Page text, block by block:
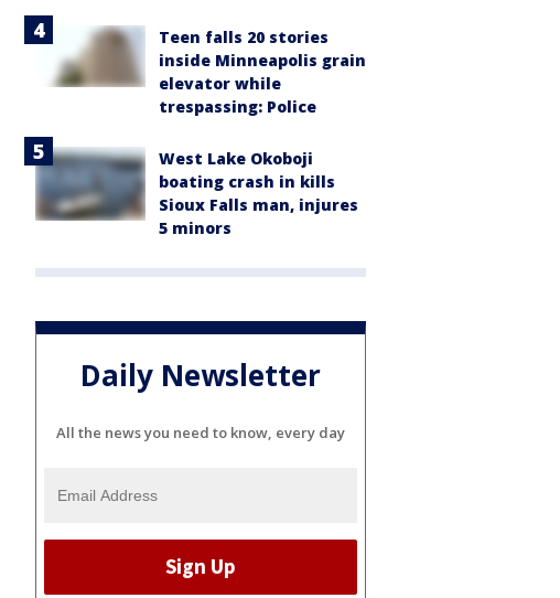
Teen falls 20 stories
inside Minneapolis grain
elevator while
trespassing: Police
West Lake Okoboji
boating crash in kills
Sioux Falls man, injures
5 minors
Daily Newsletter
All the news you need to know, every day